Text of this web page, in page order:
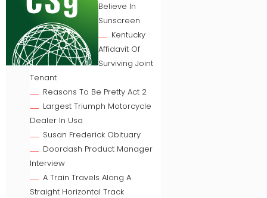
Believe In
Sunscreen
Kentucky
Affidavit Of
Surviving Joint
Tenant
Reasons To Be Pretty Act 2
Largest Triumph Motorcycle
Dealer In Usa
Susan Frederick Obituary
Doordash Product Manager
Interview
A Train Travels Along A
Straight Horizontal Track